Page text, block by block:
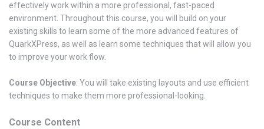
effectively work within a more professional, fast-paced
environment. Throughout this course, you will build on your
existing skills to learn some of the more advanced features of
QuarkXPress, as well as learn some techniques that will allow you
to improve your work flow.
Course Objective: You will take existing layouts and use efficient
techniques to make them more professional-looking.
Course Content